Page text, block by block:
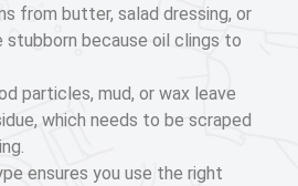
from butter, salad dressing, or
stubborn because oil clings to
particles, mud, or wax leave
which needs to be scraped
ensures you use the right